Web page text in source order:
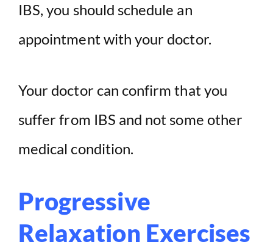
IBS, you should schedule an
appointment with your doctor.
Your doctor can confirm that you
suffer from IBS and not some other
medical condition.
Progressive
Relaxation Exercises